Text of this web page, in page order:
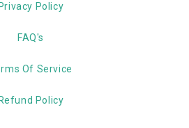
Privacy Policy
FAQ's
Of Service
Refund Policy